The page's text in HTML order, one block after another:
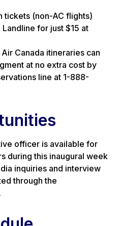
tickets (non-AC flights)
for just $15 at
Canada itineraries can
at no extra cost by
line at 1-888-
officer is available for
during this inaugural week
inquiries and interview
through the